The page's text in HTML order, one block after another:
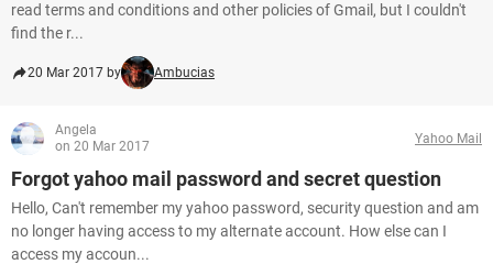
read terms and conditions and other policies of Gmail, but I couldn't
find the r...
20 Mar 2017 by Ambucias
Angela
on 20 Mar 2017
Yahoo Mail
Forgot yahoo mail password and secret question
Hello, Can't remember my yahoo password, security question and am
no longer having access to my alternate account. How else can I
access my accoun...